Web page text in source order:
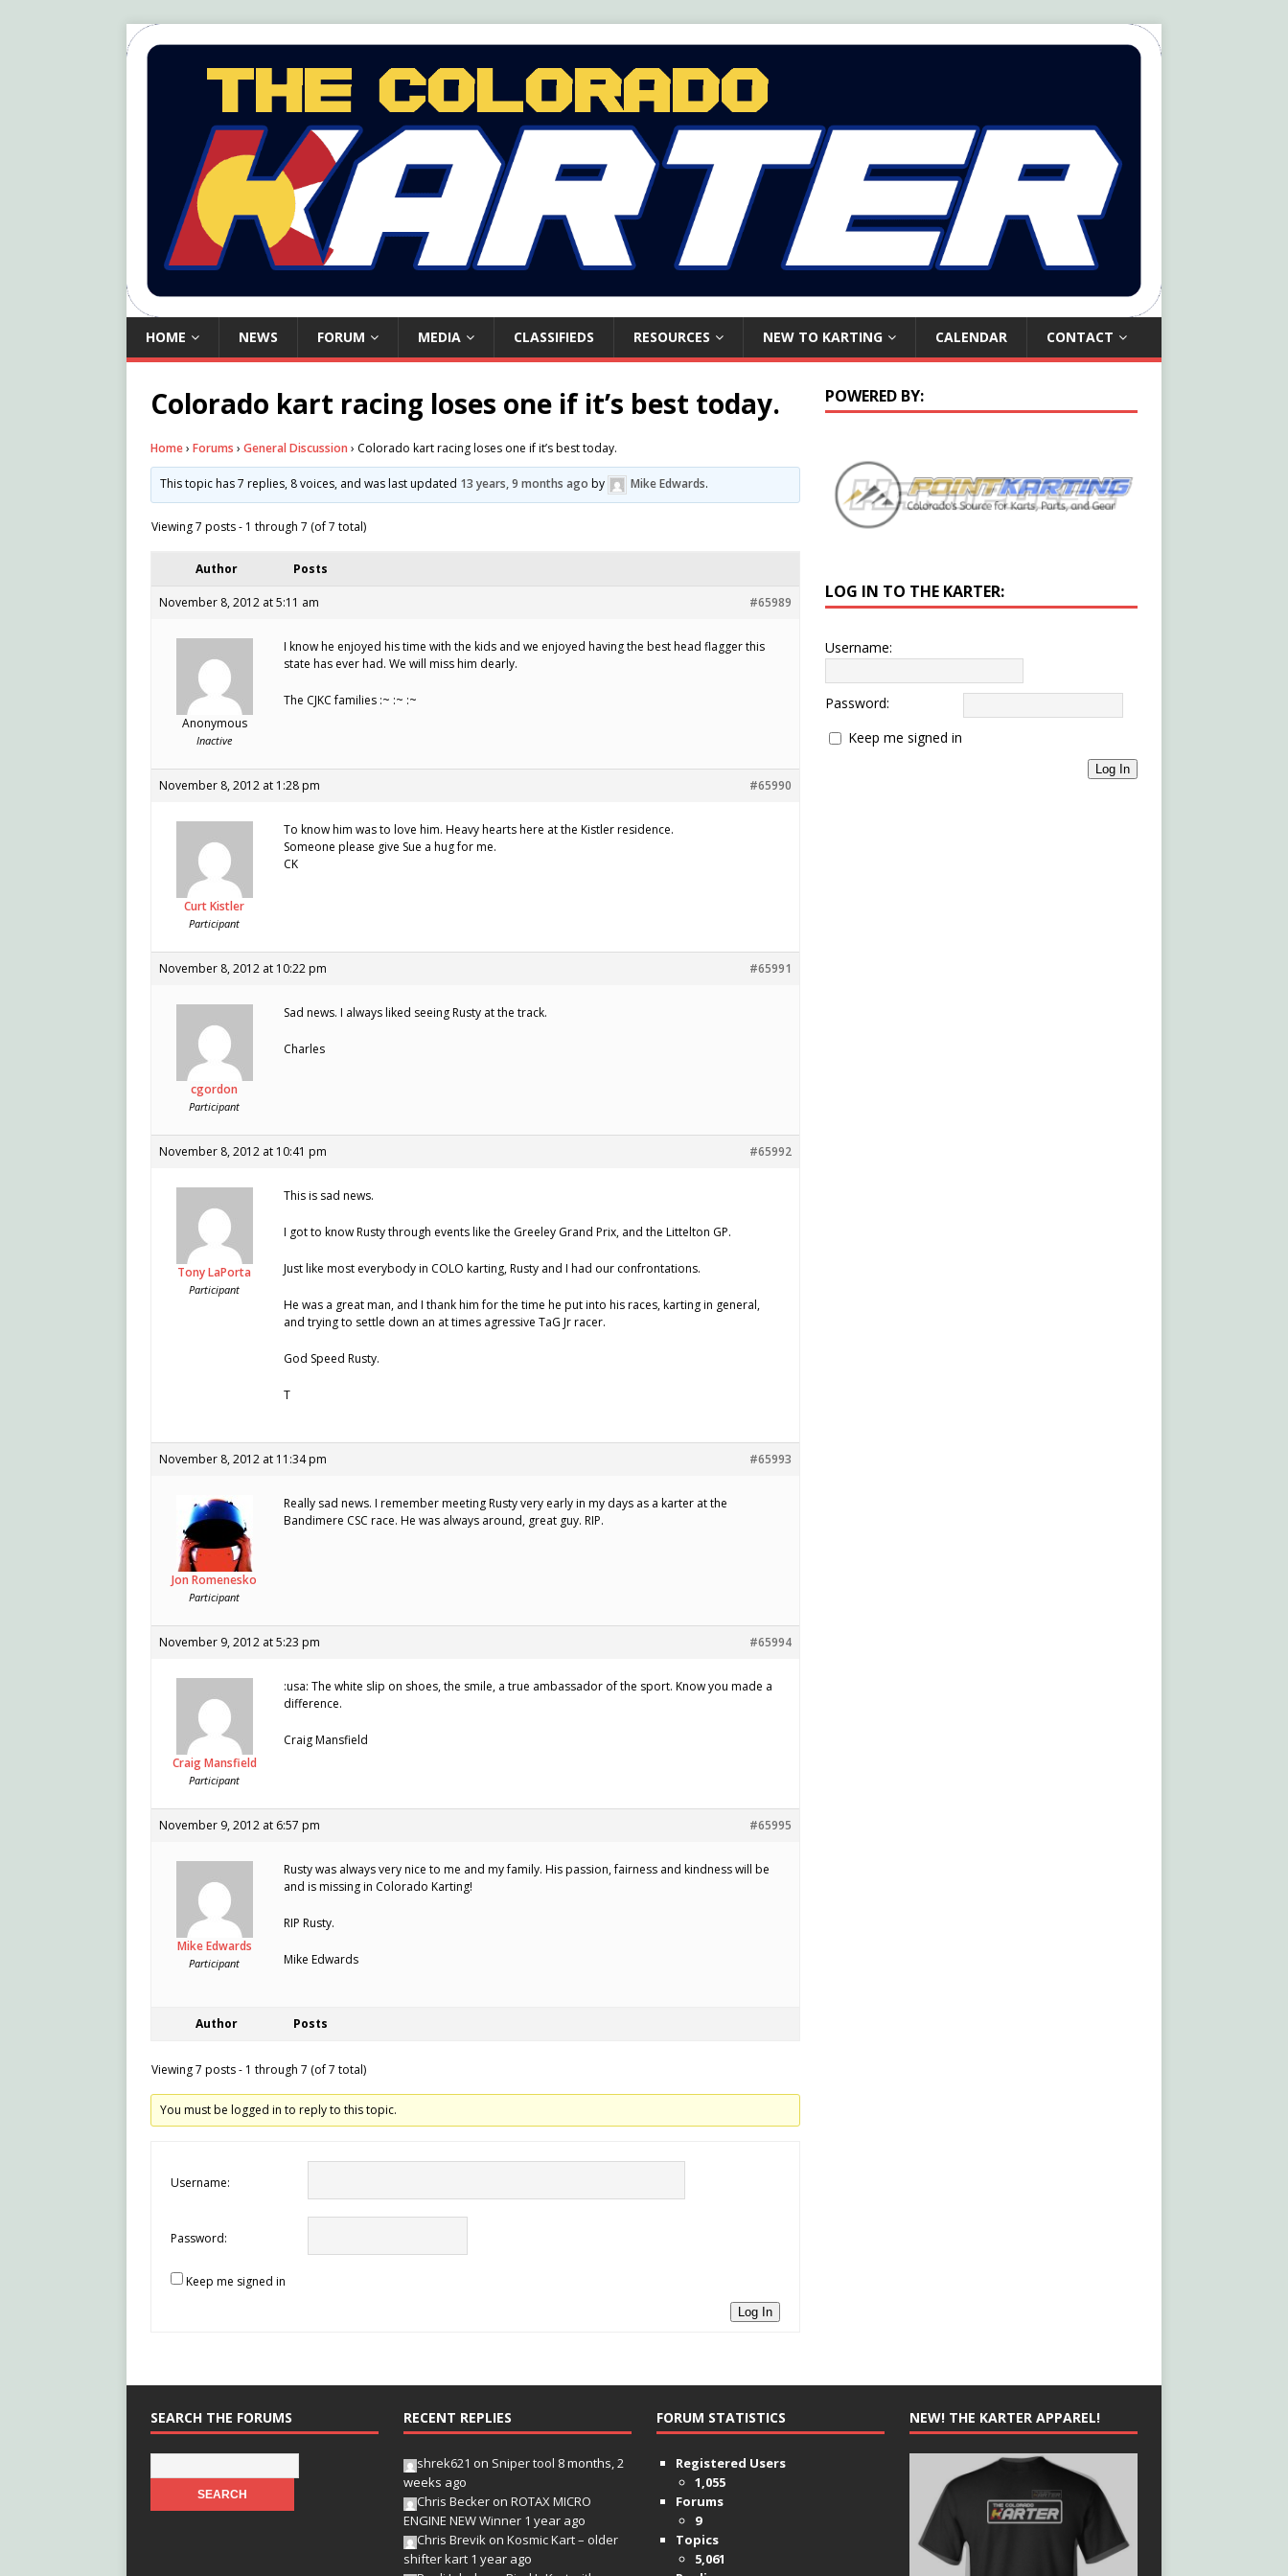
HOME NEWS FORUM MEDIA CLASSIFIEDS RESOURCES NEW TO KARTING CALENDAR CONTACT
Colorado kart racing loses one if it’s best today.
Home› Forums › General Discussion › Colorado kart racing loses one if it’s best today.
This topic has 7 replies, 8 voices, and was last updated 13 years, 9 months ago by Mike Edwards.
Viewing 7 posts - 1 through 7 (of 7 total)
Author Posts
November 8, 2012 at 5:11 am #65989
Anonymous
Inactive
I know he enjoyed his time with the kids and we enjoyed having the best head flagger this
state has ever had. We will miss him dearly.
The CJKC families :~ :~ :~
November 8, 2012 at 1:28 pm #65990
Curt Kistler
Participant
To know him was to love him. Heavy hearts here at the Kistler residence.
Someone please give Sue a hug for me.
CK
November 8, 2012 at 10:22 pm #65991
cgordon
Participant
Sad news. I always liked seeing Rusty at the track.
Charles
November 8, 2012 at 10:41 pm #65992
Tony LaPorta
Participant
This is sad news.
I got to know Rusty through events like the Greeley Grand Prix, and the Littelton GP.
Just like most everybody in COLO karting, Rusty and I had our confrontations.
He was a great man, and I thank him for the time he put into his races, karting in general,
and trying to settle down an at times agressive TaG Jr racer.
God Speed Rusty.
T
November 8, 2012 at 11:34 pm #65993
Jon Romenesko
Participant
Really sad news. I remember meeting Rusty very early in my days as a karter at the
Bandimere CSC race. He was always around, great guy. RIP.
November 9, 2012 at 5:23 pm #65994
Craig Mansfield
Participant
:usa: The white slip on shoes, the smile, a true ambassador of the sport. Know you made a
difference.
Craig Mansfield
November 9, 2012 at 6:57 pm #65995
Mike Edwards
Participant
Rusty was always very nice to me and my family. His passion, fairness and kindness will be
and is missing in Colorado Karting!
RIP Rusty.
Mike Edwards
Author Posts
Viewing 7 posts - 1 through 7 (of 7 total)
You must be logged in to reply to this topic.
Username:
Password:
Keep me signed in
Log In
POWERED BY:
LOG IN TO THE KARTER:
Username:
Password:
Keep me signed in
Log In
SEARCH THE FORUMS RECENT REPLIES
shrek621 on Sniper tool 8 months, 2
weeks ago
Chris Beckeron ROTAX MICRO
ENGINE NEW Winner 1 year ago
Chris Brevikon Kosmic Kart – older
shifter kart 1 year ago
FORUM STATISTICS
Registered Users
1,055
Forums
9
Topics
5,061
NEW! THE KARTER APPAREL!